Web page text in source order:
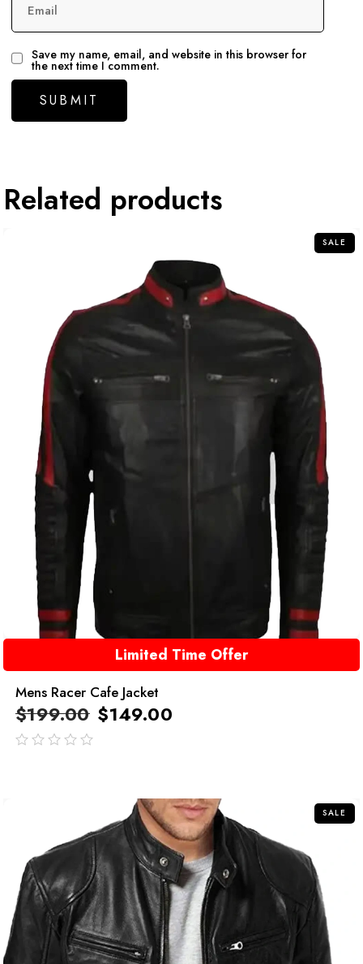
Email
Save my name, email, and website in this browser for
the next time I comment.
Related products
SALE
Limited Time Offer
Mens Racer Cafe Jacket
$199.00 $149.00
SALE